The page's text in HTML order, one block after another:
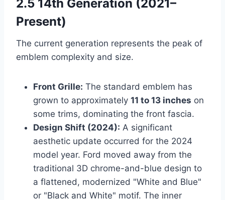
2.5 14th Generation (2021–
Present)
The current generation represents the peak of
emblem complexity and size.
Front Grille: The standard emblem has
grown to approximately 11 to 13 inches on
some trims, dominating the front fascia.
Design Shift (2024): A significant
aesthetic update occurred for the 2024
model year. Ford moved away from the
traditional 3D chrome-and-blue design to
a flattened, modernized "White and Blue"
or "Black and White" motif. The inner